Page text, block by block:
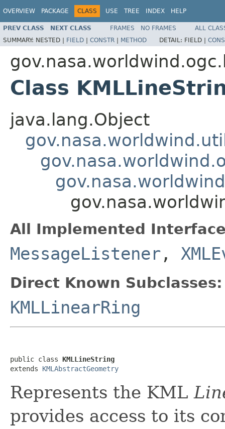
OVERVIEW PACKAGE CLASS USE TREE INDEX HELP
PREV CLASS NEXT CLASS FRAMES NO FRAMES
ALL
SUMMARY: NESTED | FIELD | CONSTR | METHOD DETAIL: FIELD |
Class
java.lang.Object
All Implemented
MessageListener ,
Direct Known Subclasses:
KMLLinearRing
public class KMLLineString
extends KMLAbstractGeometry
Represents the KML
provides access to its